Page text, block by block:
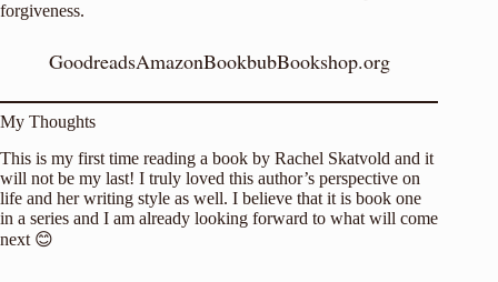
forgiveness.
GoodreadsAmazonBookbubBookshop.org
My Thoughts
This is my first time reading a book by Rachel Skatvold and it
will not be my last! I truly loved this author’s perspective on
life and her writing style as well. I believe that it is book one
in a series and I am already looking forward to what will come
next 😊